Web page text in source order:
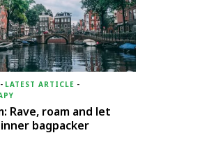
- LATEST ARTICLE -
Rave, roam and let
bagpacker